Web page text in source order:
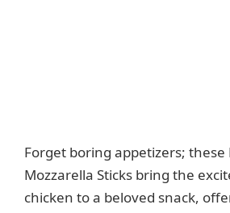
Forget boring appetizers; these
Mozzarella Sticks bring the
chicken to a beloved snack,